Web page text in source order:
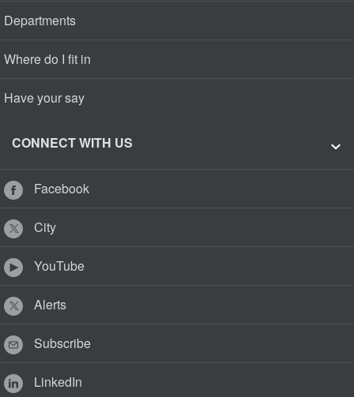
Departments
Where do I fit in
Have your say
CONNECT WITH US
Facebook
City
YouTube
Alerts
Subscribe
LinkedIn